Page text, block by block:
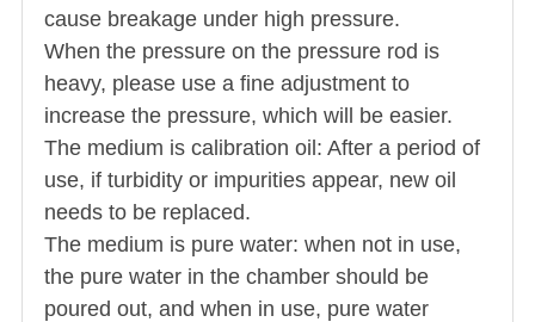
cause breakage under high pressure.
When the pressure on the pressure rod is
heavy, please use a fine adjustment to
increase the pressure, which will be easier.
The medium is calibration oil: After a period of
use, if turbidity or impurities appear, new oil
needs to be replaced.
The medium is pure water: when not in use,
the pure water in the chamber should be
poured out, and when in use, pure water